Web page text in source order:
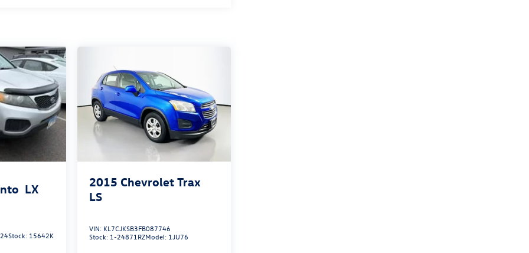
LX
Stock: 15642K
2015 Chevrolet Trax
LS
VIN: KL7CJKSB3FB087746
Stock: 1-24871RZModel: 1JU76